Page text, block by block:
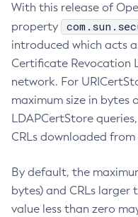
With this release of
property
introduced which acts
Certificate Revocation
network. For
maximum size in bytes
LDAPCertStore
CRLs downloaded from
By default, the
bytes) and CRLs larger
value less than zero